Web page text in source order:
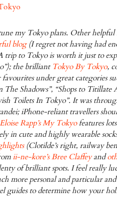
my Tokyo plans. Other helpful
blog(I regret not having had
trip to Tokyo is worth it just to
the brilliantTokyo By Tokyo,
under great categories
The Shadows”, “Shops to
Toilets In Tokyo”. It was
iPhone-reliant travellers
Eloise Rapp’sMy Tokyofeatures
in cute and highly wearable
(Clotilde’s right, railway
ii-ne-kore’s Bree Claffeyand
of brilliant spots. I feel really
more personal and particular
guides to determine how your